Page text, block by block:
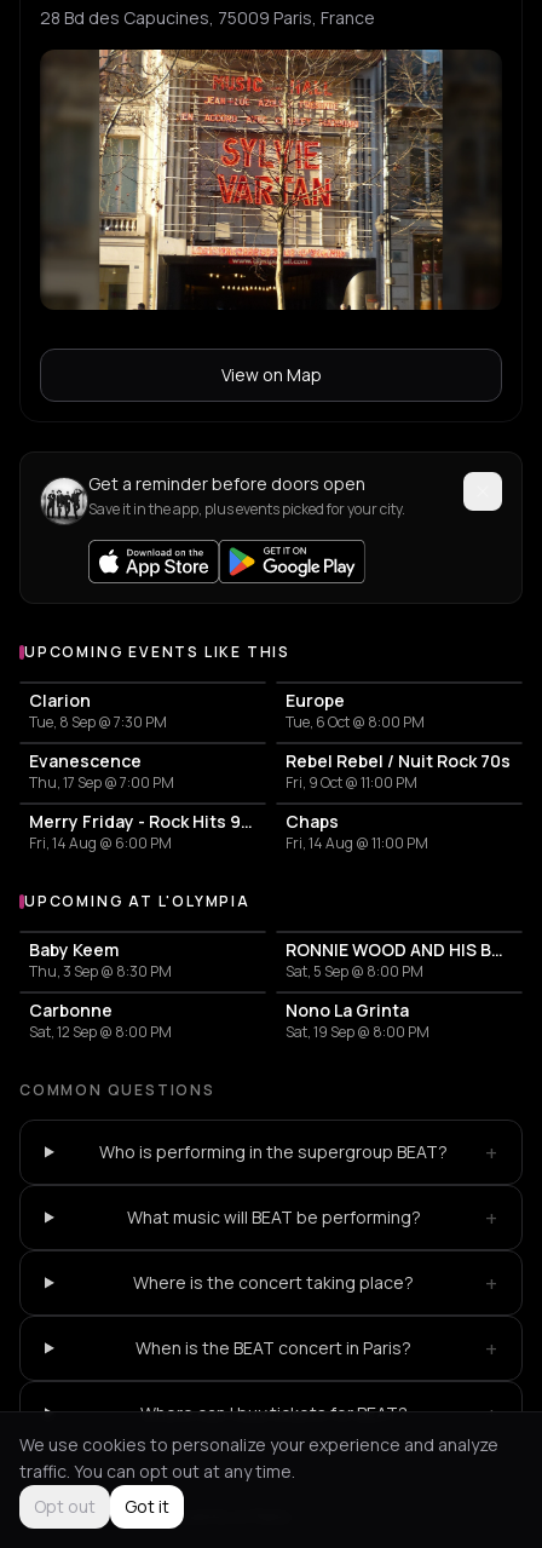
28 Bd des Capucines, 75009 Paris, France
View on Map
Get a reminder before doors open
Save it in the app, plus events picked for your city.
UPCOMING EVENTS LIKE THIS
Clarion
Tue, 8 Sep @ 7:30 PM
Europe
Tue, 6 Oct @ 8:00 PM
Evanescence
Thu, 17 Sep @ 7:00 PM
Rebel Rebel / Nuit Rock 70s
Fri, 9 Oct @ 11:00 PM
Merry Friday - Rock Hits 90s-2000
Fri, 14 Aug @ 6:00 PM
Chaps
Fri, 14 Aug @ 11:00 PM
More events at L'Olympia
UPCOMING AT L'OLYMPIA
Baby Keem
Thu, 3 Sep @ 8:30 PM
RONNIE WOOD AND HIS BAND Featuring Imelda May
Sat, 5 Sep @ 8:00 PM
Carbonne
Sat, 12 Sep @ 8:00 PM
Nono La Grinta
Sat, 19 Sep @ 8:00 PM
COMMON QUESTIONS
Who is performing in the supergroup BEAT? +
What music will BEAT be performing? +
Where is the concert taking place? +
When is the BEAT concert in Paris? +
Where can I buy tickets for BEAT? +
Not feeling it? All events in Paris
We use cookies to personalize your experience and analyze
traffic. You can opt out at any time.
Opt out
Got it